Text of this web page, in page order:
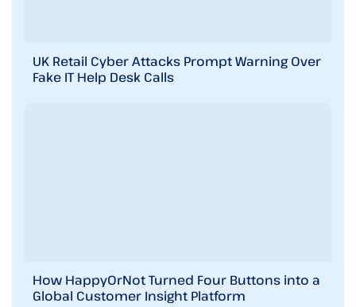
UK Retail Cyber Attacks Prompt Warning Over
Fake IT Help Desk Calls
How HappyOrNot Turned Four Buttons into a
Global Customer Insight Platform